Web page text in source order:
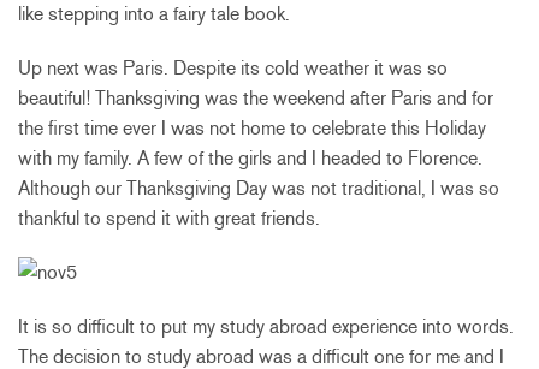
like stepping into a fairy tale book.
Up next was Paris. Despite its cold weather it was so
beautiful! Thanksgiving was the weekend after Paris and for
the first time ever I was not home to celebrate this Holiday
with my family. A few of the girls and I headed to Florence.
Although our Thanksgiving Day was not traditional, I was so
thankful to spend it with great friends.
It is so difficult to put my study abroad experience into words.
The decision to study abroad was a difficult one for me and I